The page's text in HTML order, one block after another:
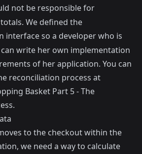
not be responsible for
We defined the
interface so a developer who is
write her own implementation
of her application. You can
reconciliation process at
Basket Part 5 - The
.
to the checkout within the
we need a way to calculate